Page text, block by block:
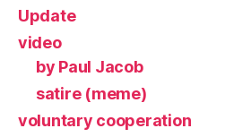
Update
video
by Paul Jacob
satire (meme)
voluntary cooperation